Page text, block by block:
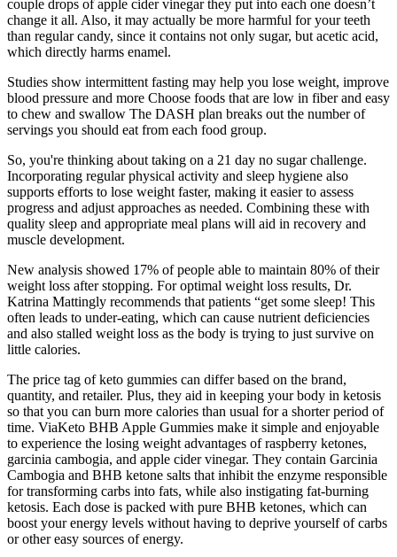
couple drops of apple cider vinegar they put into each one doesn’t
change it all. Also, it may actually be more harmful for your teeth
than regular candy, since it contains not only sugar, but acetic acid,
which directly harms enamel.
Studies show intermittent fasting may help you lose weight, improve
blood pressure and more Choose foods that are low in fiber and easy
to chew and swallow The DASH plan breaks out the number of
servings you should eat from each food group.
So, you're thinking about taking on a 21 day no sugar challenge.
Incorporating regular physical activity and sleep hygiene also
supports efforts to lose weight faster, making it easier to assess
progress and adjust approaches as needed. Combining these with
quality sleep and appropriate meal plans will aid in recovery and
muscle development.
New analysis showed 17% of people able to maintain 80% of their
weight loss after stopping. For optimal weight loss results, Dr.
Katrina Mattingly recommends that patients “get some sleep! This
often leads to under-eating, which can cause nutrient deficiencies
and also stalled weight loss as the body is trying to just survive on
little calories.
The price tag of keto gummies can differ based on the brand,
quantity, and retailer. Plus, they aid in keeping your body in ketosis
so that you can burn more calories than usual for a shorter period of
time. ViaKeto BHB Apple Gummies make it simple and enjoyable
to experience the losing weight advantages of raspberry ketones,
garcinia cambogia, and apple cider vinegar. They contain Garcinia
Cambogia and BHB ketone salts that inhibit the enzyme responsible
for transforming carbs into fats, while also instigating fat-burning
ketosis. Each dose is packed with pure BHB ketones, which can
boost your energy levels without having to deprive yourself of carbs
or other easy sources of energy.